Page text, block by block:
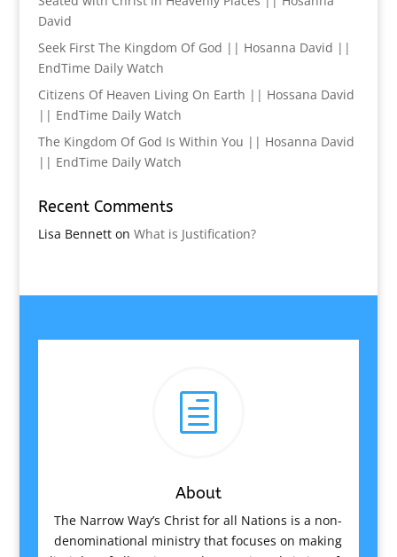
David
Seek First The Kingdom Of God || Hosanna David ||
EndTime Daily Watch
Citizens Of Heaven Living On Earth || Hossana David
|| EndTime Daily Watch
The Kingdom Of God Is Within You || Hosanna David
|| EndTime Daily Watch
Recent Comments
Lisa Bennetton What is Justification?
h
About
The Narrow Way’s Christ for all Nations is a non-
denominational ministry that focuses on making